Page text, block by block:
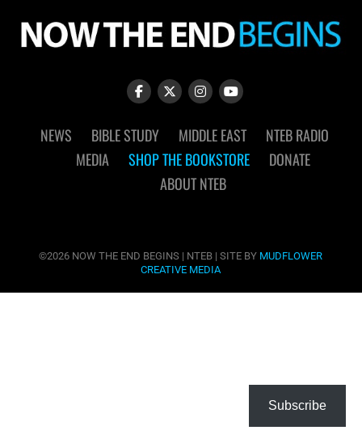
NEWS BIBLE STUDY MIDDLE EAST
NTEB RADIO
MEDIA
SHOP THE BOOKSTORE
DONATE
ABOUT NTEB
©2026 NOW THE END BEGINS | NTEB | SITE BY MUDFLOWER
CREATIVE MEDIA
Subscribe